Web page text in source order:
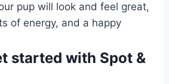
pup will look and feel great,
of energy, and a happy
started with Spot &